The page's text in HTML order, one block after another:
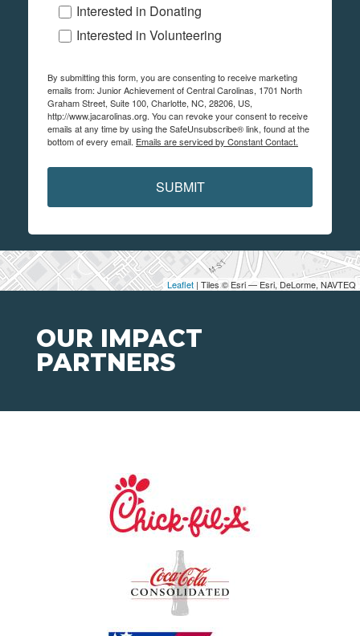
Leaflet | Tiles © Esri — Esri, DeLorme, NAVTEQ
Interested in Donating
Interested in Volunteering
By submitting this form, you are consenting to receive marketing
emails from: Junior Achievement of Central Carolinas, 1701 North
Graham Street, Suite 100, Charlotte, NC, 28206, US,
http://www.jacarolinas.org. You can revoke your consent to receive
emails at any time by using the SafeUnsubscribe® link, found at the
bottom of every email. Emails are serviced by Constant Contact.
SUBMIT
OUR IMPACT
PARTNERS